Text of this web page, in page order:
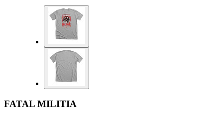
FATAL MILITIA